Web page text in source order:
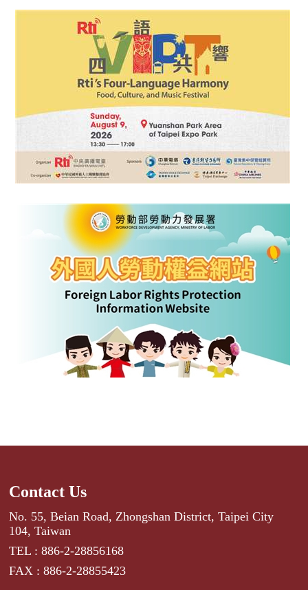
Contact Us
No. 55, Beian Road, Zhongshan District, Taipei City
104, Taiwan
TEL : 886-2-28856168
FAX : 886-2-28855423